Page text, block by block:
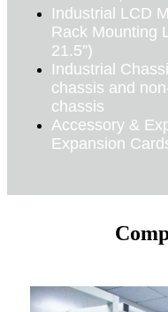
Industrial LCD
Rack Mounting
21.5”)
Industrial
chassis and
chassis
Accessory &
Expansion